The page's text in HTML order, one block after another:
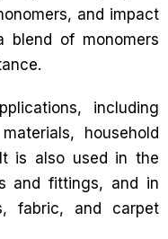
and impact
blend of monomers
including
household
is also used in the
and fittings, and in
fabric, and carpet